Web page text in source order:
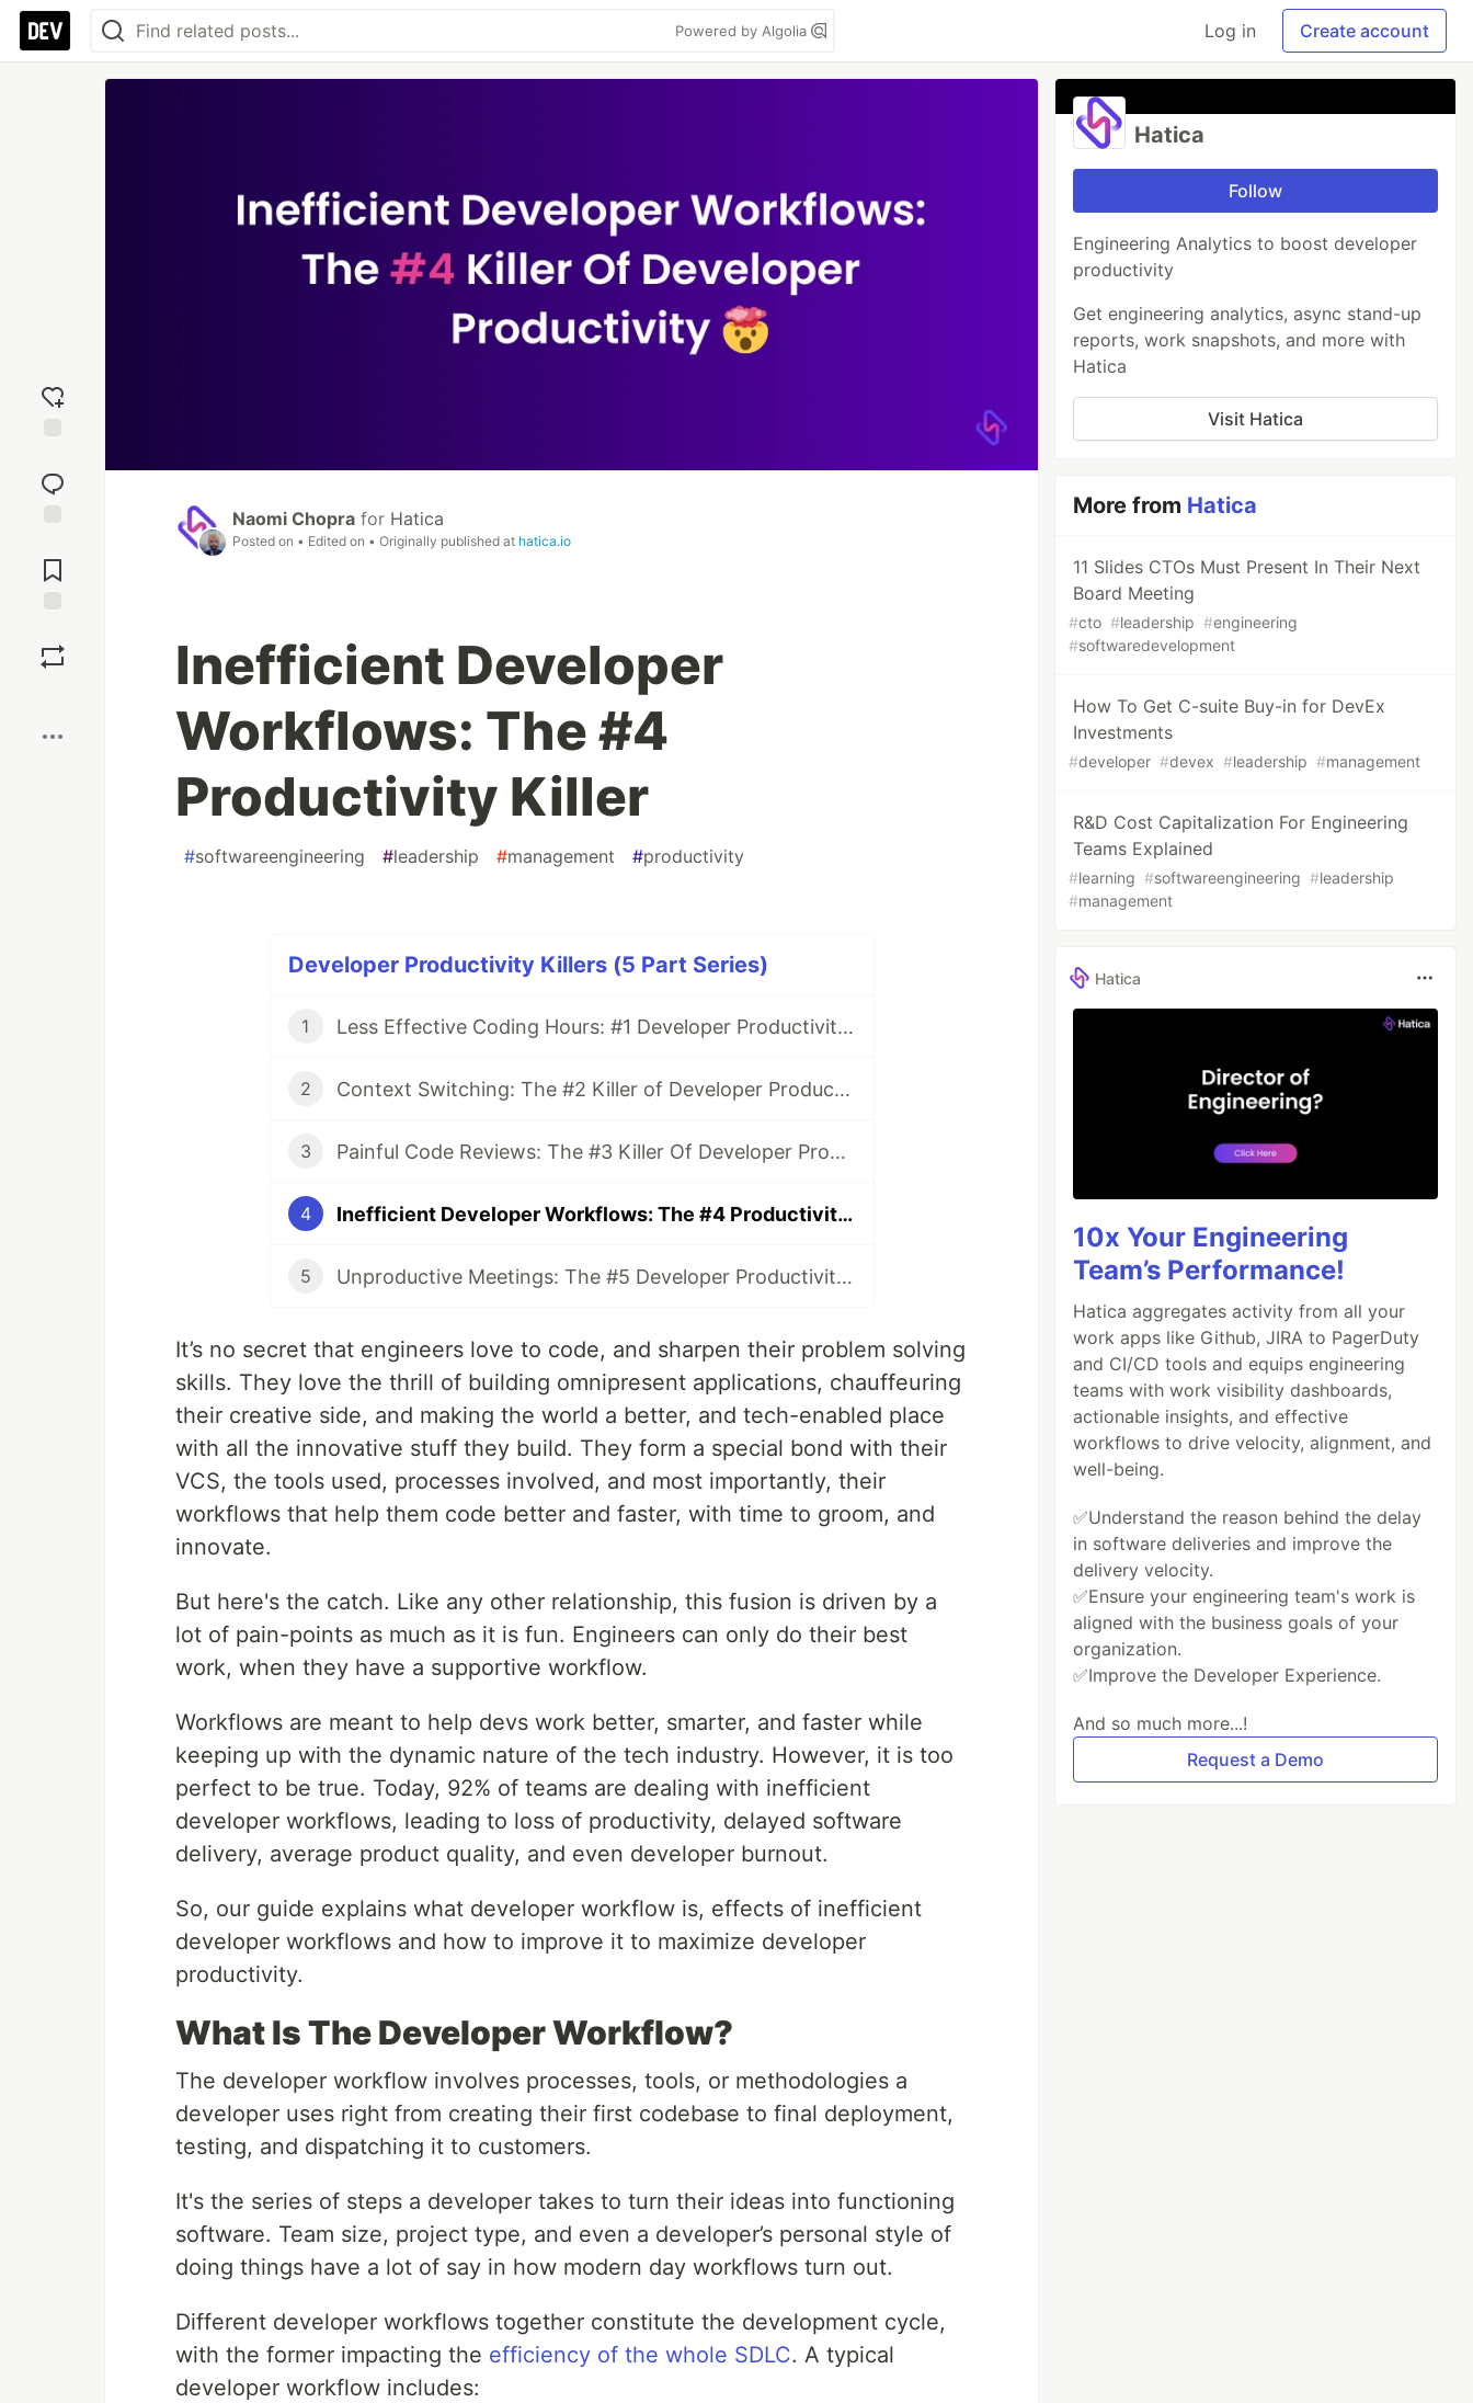
Powered by Algolia Log in Create account
reaction
Comments
Naomi Chopra for Hatica
Posted on • Edited on • Originally published at hatica.io
Inefficient Developer
Workflows: The #4
Productivity Killer
#softwareengineering #leadership #management #productivity
Developer Productivity Killers (5 Part Series)
1 Less Effective Coding Hours: #1 Developer Productivity Killer
2 Context Switching: The #2 Killer of Developer Productivity
3 Painful Code Reviews: The #3 Killer Of Developer Productivity
4 Inefficient Developer Workflows: The #4 Productivity Killer
5 Unproductive Meetings: The #5 Developer Productivity Killer
It’s no secret that engineers love to code, and sharpen their problem solving
skills. They love the thrill of building omnipresent applications, chauffeuring
their creative side, and making the world a better, and tech-enabled place
with all the innovative stuff they build. They form a special bond with their
VCS, the tools used, processes involved, and most importantly, their
workflows that help them code better and faster, with time to groom, and
innovate.
But here's the catch. Like any other relationship, this fusion is driven by a
lot of pain-points as much as it is fun. Engineers can only do their best
work, when they have a supportive workflow.
Workflows are meant to help devs work better, smarter, and faster while
keeping up with the dynamic nature of the tech industry. However, it is too
perfect to be true. Today, 92% of teams are dealing with inefficient
developer workflows, leading to loss of productivity, delayed software
delivery, average product quality, and even developer burnout.
So, our guide explains what developer workflow is, effects of inefficient
developer workflows and how to improve it to maximize developer
productivity.
What Is The Developer Workflow?
The developer workflow involves processes, tools, or methodologies a
developer uses right from creating their first codebase to final deployment,
testing, and dispatching it to customers.
It's the series of steps a developer takes to turn their ideas into functioning
software. Team size, project type, and even a developer’s personal style of
doing things have a lot of say in how modern day workflows turn out.
Different developer workflows together constitute the development cycle,
with the former impacting the efficiency of the whole SDLC. A typical
developer workflow includes:
Hatica
Follow
Engineering Analytics to boost developer
productivity
Get engineering analytics, async stand-up
reports, work snapshots, and more with
Hatica
Visit Hatica
More from Hatica
11 Slides CTOs Must Present In Their Next
Board Meeting
#cto #leadership #engineering
#softwaredevelopment
How To Get C-suite Buy-in for DevEx
Investments
#developer #devex #leadership #management
R&D Cost Capitalization For Engineering
Teams Explained
#learning #softwareengineering #leadership
#management
Hatica
10x Your Engineering
Team’s Performance!
Hatica aggregates activity from all your
work apps like Github, JIRA to PagerDuty
and CI/CD tools and equips engineering
teams with work visibility dashboards,
actionable insights, and effective
workflows to drive velocity, alignment, and
well-being.
✅Understand the reason behind the delay
in software deliveries and improve the
delivery velocity.
✅Ensure your engineering team's work is
aligned with the business goals of your
organization.
✅Improve the Developer Experience.
And so much more...!
Request a Demo